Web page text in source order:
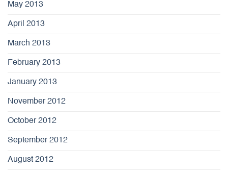
May 2013
April 2013
March 2013
February 2013
January 2013
November 2012
October 2012
September 2012
August 2012